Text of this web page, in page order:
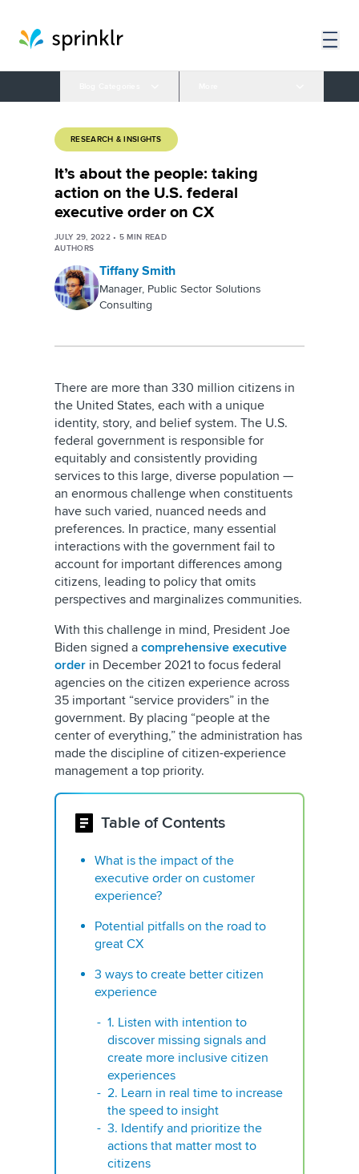
RESEARCH & INSIGHTS
It’s about the people: taking
action on the U.S. federal
executive order on CX
JULY 29, 2022• 5 MIN READ
AUTHORS
Tiffany Smith
Manager, Public Sector Solutions
Consulting
There are more than 330 million citizens in
the United States, each with a unique
identity, story, and belief system. The U.S.
federal government is responsible for
equitably and consistently providing
services to this large, diverse population —
an enormous challenge when constituents
have such varied, nuanced needs and
preferences. In practice, many essential
interactions with the government fail to
account for important differences among
citizens, leading to policy that omits
perspectives and marginalizes communities.
With this challenge in mind, President Joe
Biden signed a comprehensive executive
order in December 2021 to focus federal
agencies on the citizen experience across
35 important “service providers” in the
government. By placing “people at the
center of everything,” the administration has
made the discipline of citizen-experience
management a top priority.
Table of Contents
What is the impact of the
executive order on customer
experience?
Potential pitfalls on the road to
great CX
3 ways to create better citizen
experience
1. Listen with intention to
discover missing signals and
create more inclusive citizen
experiences
2. Learn in real time to increase
the speed to insight
3. Identify and prioritize the
actions that matter most to
citizens